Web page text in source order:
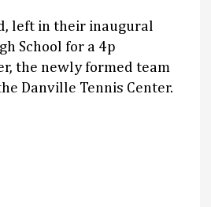
left in their inaugural
School for a 4p
the newly formed team
Danville Tennis Center.